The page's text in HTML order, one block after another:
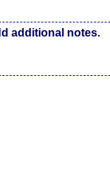
additional notes.